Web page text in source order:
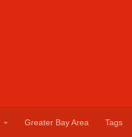
Greater Bay Area Tags